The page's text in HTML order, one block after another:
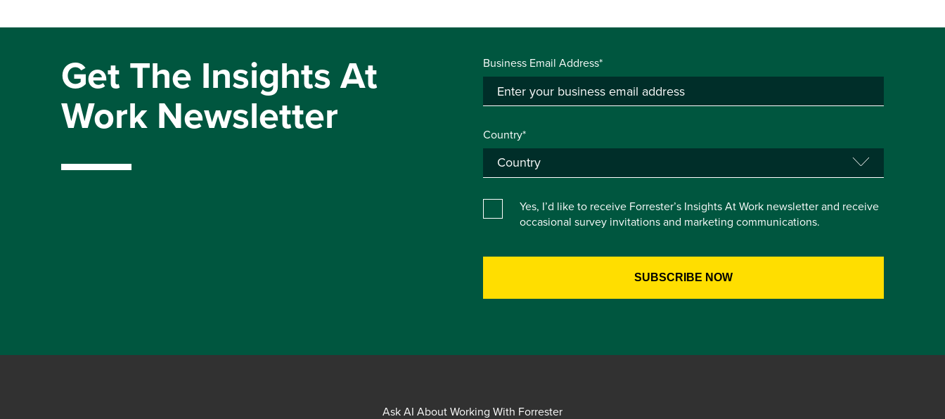
Get The Insights At
Work Newsletter
Business Email Address*
Country*
Yes, I’d like to receive Forrester’s Insights At Work newsletter and receive
occasional survey invitations and marketing communications.
Ask AI About Working With Forrester